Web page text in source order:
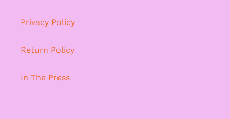
Privacy Policy
Return Policy
In The Press